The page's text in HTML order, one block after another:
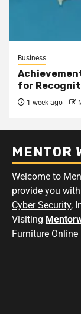
Business
for
1 week ago
MENTOR
Welcome to
provide you with
Cyber Security,
Visiting
Furniture